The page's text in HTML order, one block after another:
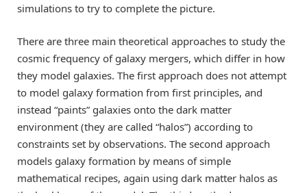
simulations to try to complete the picture.
There are three main theoretical approaches to study the
cosmic frequency of galaxy mergers, which differ in how
they model galaxies. The first approach does not attempt
to model galaxy formation from first principles, and
instead “paints” galaxies onto the dark matter
environment (they are called “halos”) according to
constraints set by observations. The second approach
models galaxy formation by means of simple
mathematical recipes, again using dark matter halos as